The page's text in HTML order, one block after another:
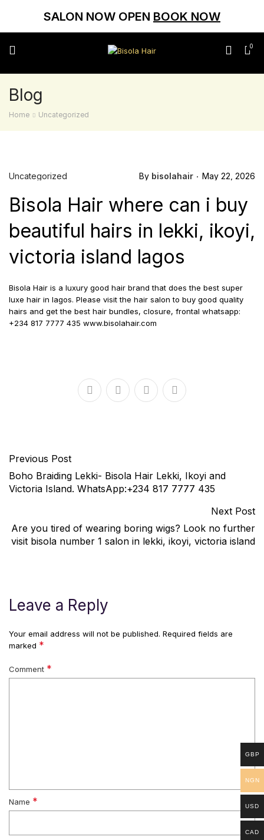
SALON NOW OPEN BOOK NOW
0
Blog
Home Uncategorized
Uncategorized By bisolahair May 22, 2026
Bisola Hair where can i buy
beautiful hairs in lekki, ikoyi,
victoria island lagos
Bisola Hair is a luxury good hair brand that does the best super
luxe hair in lagos. Please visit the hair salon to buy good quality
hairs and get the best hair bundles, closure, frontal whatsapp:
+234 817 7777 435 www.bisolahair.com
Previous Post
Boho Braiding Lekki- Bisola Hair Lekki, Ikoyi and
Victoria Island. WhatsApp:+234 817 7777 435
Next Post
Are you tired of wearing boring wigs? Look no further
visit bisola number 1 salon in lekki, ikoyi, victoria island
Leave a Reply
Your email address will not be published. Required fields are
marked *
Comment *
Name *
GBP
NGN
USD
CAD